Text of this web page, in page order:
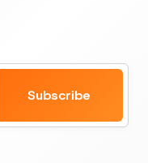
Subscribe